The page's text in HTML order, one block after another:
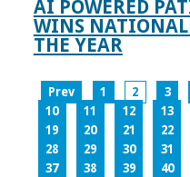
AI POWERED
WINS NATIONAL
THE YEAR
Prev 1 2 3
10
11 12 13
19
20 21 22
28
29 30 31
37
38 39 40